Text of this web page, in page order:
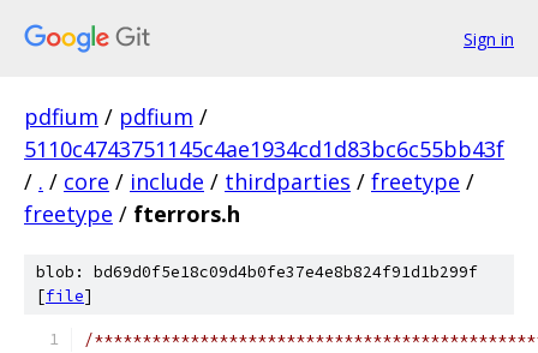
Sign in
pdfium / pdfium /
5110c4743751145c4ae1934cd1d83bc6c55bb43f
/ . / core / include / thirdparties / freetype /
freetype / fterrors.h
blob: bd69d0f5e18c09d4b0fe37e4e8b824f91d1b299f
[file]
/